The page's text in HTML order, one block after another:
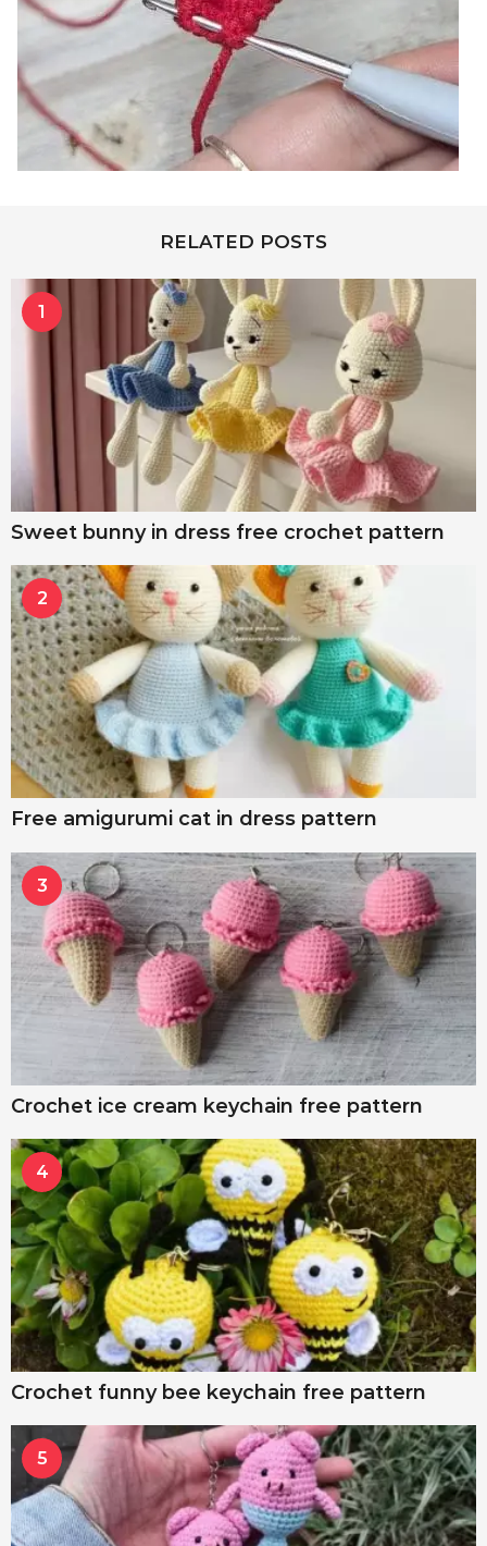
RELATED POSTS
1
Sweet bunny in dress free crochet pattern
2
Free amigurumi cat in dress pattern
3
Crochet ice cream keychain free pattern
4
Crochet funny bee keychain free pattern
5